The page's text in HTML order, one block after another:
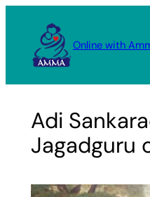
content
Online with
Adi
Jagadguru